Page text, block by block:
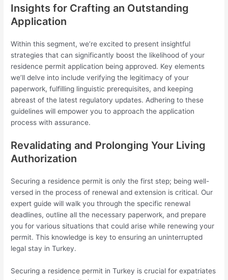
Insights for Crafting an Outstanding
Application
Within this segment, we’re excited to present insightful
strategies that can significantly boost the likelihood of your
residence permit application being approved. Key elements
we’ll delve into include verifying the legitimacy of your
paperwork, fulfilling linguistic prerequisites, and keeping
abreast of the latest regulatory updates. Adhering to these
guidelines will empower you to approach the application
process with assurance.
Revalidating and Prolonging Your Living
Authorization
Securing a residence permit is only the first step; being well-
versed in the process of renewal and extension is critical. Our
expert guide will walk you through the specific renewal
deadlines, outline all the necessary paperwork, and prepare
you for various situations that could arise while renewing your
permit. This knowledge is key to ensuring an uninterrupted
legal stay in Turkey.
Securing a residence permit in Turkey is crucial for expatriates